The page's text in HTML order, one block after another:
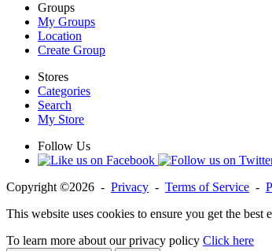
Groups
My Groups
Location
Create Group
Stores
Categories
Search
My Store
Follow Us
Copyright ©2026 - Privacy - Terms of Service -
This website uses cookies to ensure you get the best
To learn more about our privacy policy Click here